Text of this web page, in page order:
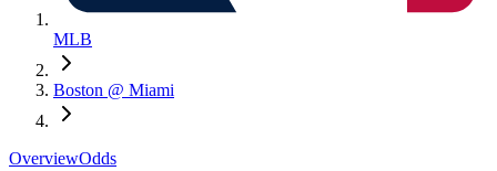
MLB
Boston @ Miami
OverviewOdds